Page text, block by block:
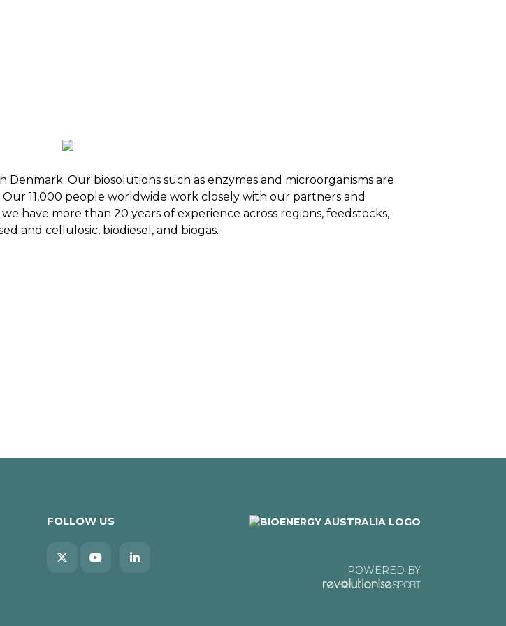
Our biosolutions such as enzymes and microorganisms are
11,000 people worldwide work closely with our partners and
have more than 20 years of experience across regions, feedstocks,
and cellulosic, biodiesel, and biogas.
FOLLOW US
POWERED BY